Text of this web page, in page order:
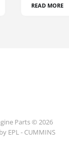
READ MORE
Parts © 2026
EPL - CUMMINS